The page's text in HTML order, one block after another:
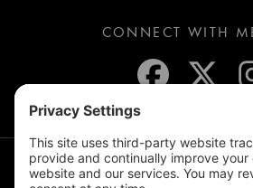
CONNECT WITH
JOIN THE